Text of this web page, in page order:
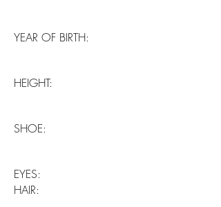
YEAR OF BIRTH:
HEIGHT:
SHOE:
EYES:
HAIR: